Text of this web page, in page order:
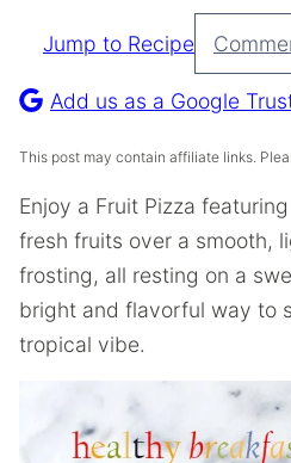
Pin
Recipe
Jump to Recipe
Add us as a Google
This post may contain affiliate links.
Enjoy a Fruit Pizza
fresh fruits over a smooth,
frosting, all resting on a
bright and flavorful way to
tropical vibe.